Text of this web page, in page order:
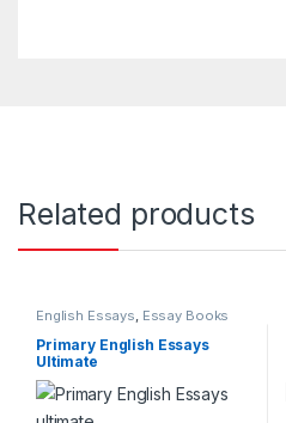
Related products
English Essays Essay Books
Primary English Essays
Ultimate